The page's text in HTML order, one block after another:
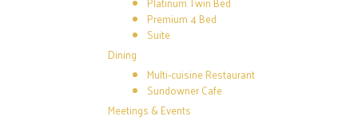
Premium 4 Bed
Suite
Dining
Multi-cuisine Restaurant
Sundowner Cafe
Meetings & Events